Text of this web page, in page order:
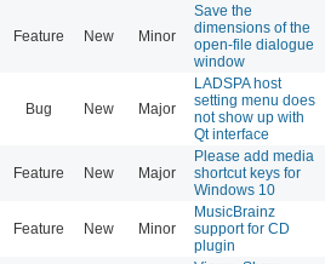
Feature New Minor
Save the
dimensions of the
open-file dialogue
window
Bug New Major
LADSPA host
setting menu does
not show up with
Qt interface
Feature New Major
Please add media
shortcut keys for
Windows 10
Feature New Minor
MusicBrainz
support for CD
plugin